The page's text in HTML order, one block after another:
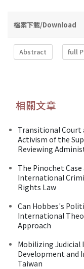
檔案下載/Download
Abstract full
相關文章
Transitional Court
Activism of the
Reviewing
The Pinochet
International
Rights Law
Can Hobbes's
International
Approach
Mobilizing Judicial
Development and
Taiwan